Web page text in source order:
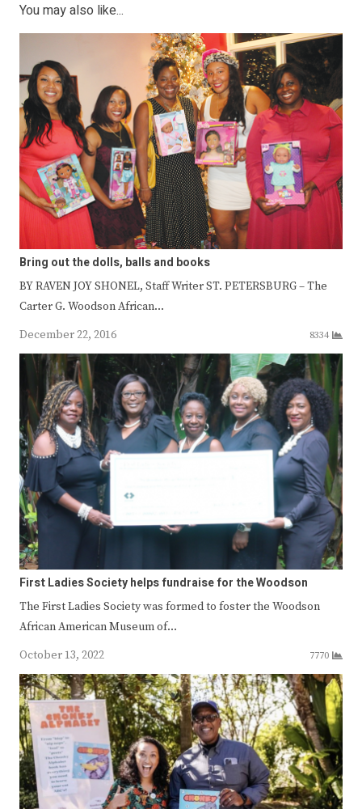
You may also like...
Bring out the dolls, balls and books
BY RAVEN JOY SHONEL, Staff Writer ST. PETERSBURG – The
Carter G. Woodson African…
December 22, 2016
8334
First Ladies Society helps fundraise for the Woodson
The First Ladies Society was formed to foster the Woodson
African American Museum of…
October 13, 2022
7770